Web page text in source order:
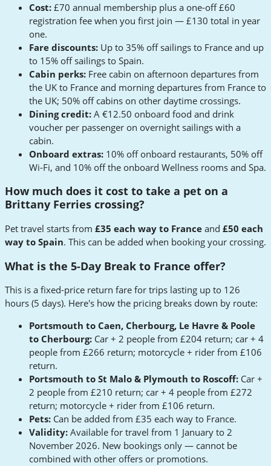
Cost: £70 annual membership plus a one-off £60
registration fee when you first join — £130 total in year
one.
Fare discounts: Up to 35% off sailings to France and up
to 15% off sailings to Spain.
Cabin perks: Free cabin on afternoon departures from
the UK to France and morning departures from France to
the UK; 50% off cabins on other daytime crossings.
Dining credit: A €12.50 onboard food and drink
voucher per passenger on overnight sailings with a
cabin.
Onboard extras: 10% off onboard restaurants, 50% off
Wi-Fi, and 10% off the onboard Wellness rooms and Spa.
How much does it cost to take a pet on a
Brittany Ferries crossing?
Pet travel starts from £35 each way to France and £50 each
way to Spain. This can be added when booking your crossing.
What is the 5-Day Break to France offer?
This is a fixed-price return fare for trips lasting up to 126
hours (5 days). Here's how the pricing breaks down by route:
Portsmouth to Caen, Cherbourg, Le Havre & Poole
to Cherbourg: Car + 2 people from £204 return; car + 4
people from £266 return; motorcycle + rider from £106
return.
Portsmouth to St Malo & Plymouth to Roscoff: Car +
2 people from £210 return; car + 4 people from £272
return; motorcycle + rider from £106 return.
Pets: Can be added from £35 each way to France.
Validity: Available for travel from 1 January to 2
November 2026. New bookings only — cannot be
combined with other offers or promotions.